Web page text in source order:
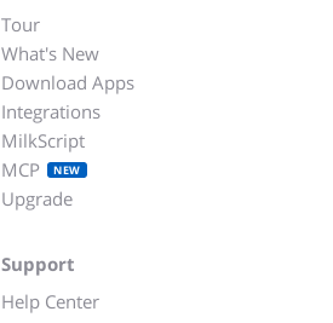
Tour
What's New
Download Apps
Integrations
MilkScript
MCP
NEW
Upgrade
Support
Help Center